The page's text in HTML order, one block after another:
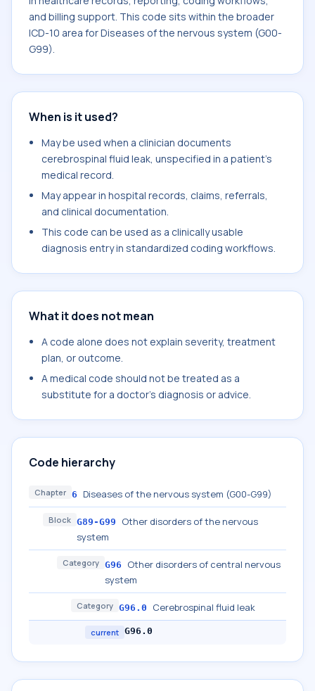
and billing support. This code sits within the broader
ICD-10 area for Diseases of the nervous system (G00-
G99).
When is it used?
May be used when a clinician documents
cerebrospinal fluid leak, unspecified in a patient's
medical record.
May appear in hospital records, claims, referrals,
and clinical documentation.
This code can be used as a clinically usable
diagnosis entry in standardized coding workflows.
What it does not mean
A code alone does not explain severity, treatment
plan, or outcome.
A medical code should not be treated as a
substitute for a doctor's diagnosis or advice.
Code hierarchy
Chapter 6 Diseases of the nervous system (G00-G99)
Block G89-G99
Other disorders of the nervous
system
Category G96
Other disorders of central nervous
system
Category G96.0 Cerebrospinal fluid leak
current G96.0